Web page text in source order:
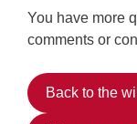
You have more
comments or
Back to the